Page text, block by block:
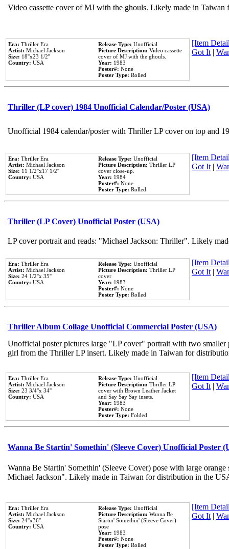
Video cassette cover of MJ with the ghouls. Likely made in
Era: Thriller Era
Artist: Michael Jackson
Size: 18''x23 1/2''
Country: USA
Release Type: Unofficial
Picture Description: Video cassette
cover of MJ with the ghouls.
Year: 1983
Poster#: None
Poster Type: Rolled
[Item
Got It|
Thriller (LP cover) 1984 Unofficial Calendar/Poster (USA)
Unofficial 1984 calendar/poster with Thriller LP cover on top and
Era: Thriller Era
Artist: Michael Jackson
Size: 11 1/2''x17 1/2''
Country: USA
Release Type: Unofficial
Picture Description: Thriller LP
cover close-up.
Year: 1984
Poster#: None
Poster Type: Rolled
[Item
Got It|
Thriller (LP Cover) Unofficial Poster (USA)
LP cover portrait and reads: "Michael Jackson: Thriller". Likely
Era: Thriller Era
Artist: Michael Jackson
Size: 24 1/2''x 35''
Country: USA
Release Type: Unofficial
Picture Description: Thriller LP
cover
Year: 1983
Poster#: None
Poster Type: Rolled
[Item
Got It|
Thriller Album Collage Unofficial Commercial Poster (USA)
Unofficial poster pictures large "LP cover" portrait with two
girl from the Thriller LP insert. Likely made in Taiwan for
Era: Thriller Era
Artist: Michael Jackson
Size: 23 3/4''x 34''
Country: USA
Release Type: Unofficial
Picture Description: Thriller LP
cover with Brown Leather Jacket
and Say Say Say insets.
Year: 1983
Poster#: None
Poster Type: Folded
[Item
Got It|
Wanna Be Startin' Somethin' (Sleeve Cover) Unofficial Poster
Wanna Be Startin' Somethin' (Sleeve Cover) pose with large
Michael Jackson". Likely made in Taiwan for distribution in the
Era: Thriller Era
Artist: Michael Jackson
Size: 24''x36''
Country: USA
Release Type: Unofficial
Picture Description: Wanna Be
Startin' Somethin' (Sleeve Cover)
pose
Year: 1983
Poster#: None
Poster Type: Rolled
[Item
Got It|